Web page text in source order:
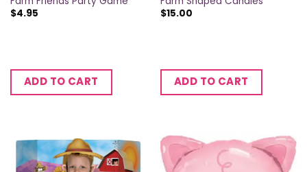
$4.95
ADD TO CART
$15.00
ADD TO CART